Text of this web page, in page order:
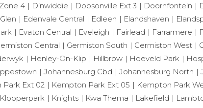
4 Dinwiddie Dobsonville Ext 3 Doornfontein
Edenvale Central Edleen Elandshaven
Evaton Central Eveleigh Fairlead Farrarmere
Central Germiston South Germiston West
Henley-On-Klip Hillbrow Hoeveld Park
Johannesburg Cbd Johannesburg North
Park Ext 02 Kempton Park Ext 05 Kempton Park
Klopperpark Knights Kwa Thema Lakefield